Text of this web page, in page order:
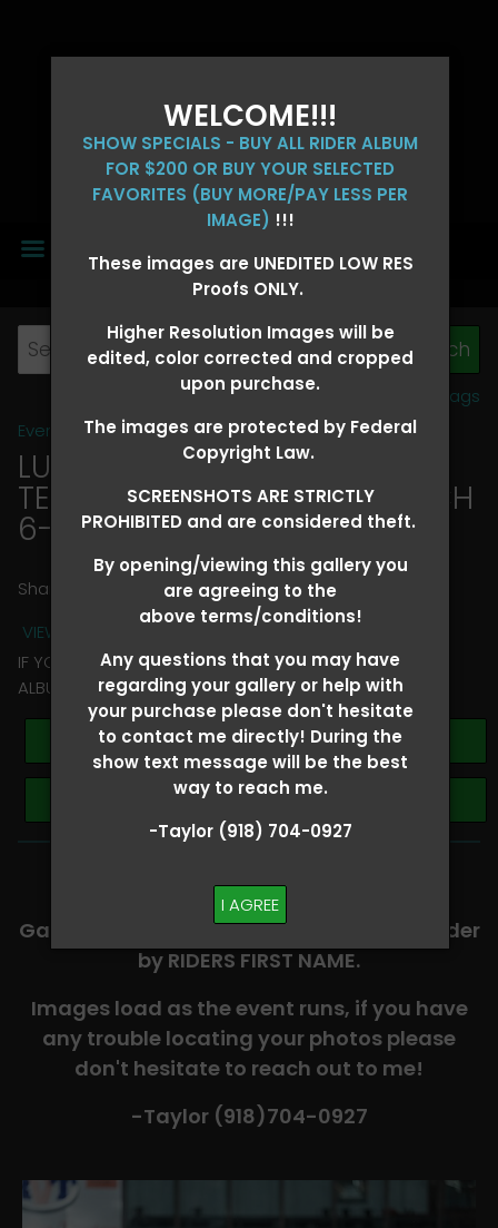
WELCOME!!!
SHOW SPECIALS - BUY ALL RIDER ALBUM
FOR $200 OR BUY YOUR SELECTED
FAVORITES (BUY MORE/PAY LESS PER
IMAGE) !!!
These images are UNEDITED LOW RES
Proofs ONLY.
Higher Resolution Images will be
edited, color corrected and cropped
upon purchase.
The images are protected by Federal
Copyright Law.
SCREENSHOTS ARE STRICTLY
PROHIBITED and are considered theft.
By opening/viewing this gallery you
are agreeing to the
above terms/conditions!
Any questions that you may have
regarding your gallery or help with
your purchase please don't hesitate
to contact me directly! During the
show text message will be the best
way to reach me.
-Taylor (918) 704-0927
I AGREE
MENU
View all tags
Event Galleries>2026 Events
LUCKY DOG PRODUCTIONS -
TEXARKANA, ARKANSAS MARCH
6-8 > Kaylin Sturdevant
Share
VIEW TERMS + CONDITIONS
IF YOU HAVE ANY QUESTIONS REGARDING YOUR RIDER
ALBUM PLEASE TEXT TAYLOR AT (918)704-0927
Buy All Photos
Browse Folders
-​SCROLL DOWN TO VIEW RIDER ALBUMS-
Galleries are organized in alphabetical order
by RIDERS FIRST NAME.
Images load as the event runs, if you have
any trouble locating your photos please
don't hesitate to reach out to me!
-Taylor (918)704-0927​